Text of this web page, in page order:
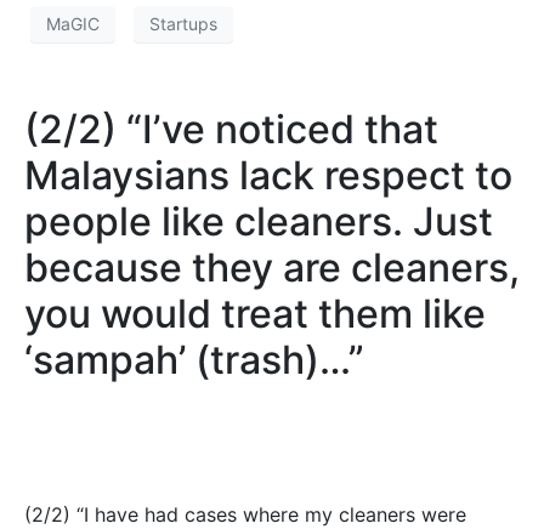
MaGIC Startups
(2/2) “I’ve noticed that
Malaysians lack respect to
people like cleaners. Just
because they are cleaners,
you would treat them like
‘sampah’ (trash)…”
(2/2) “I have had cases where my cleaners were